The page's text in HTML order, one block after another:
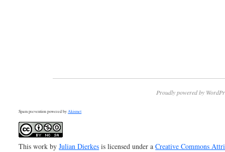
Proudly powered by
Spam prevention powered byAkismet
This work byJulian Dierkes is licensed under aCreative Commons